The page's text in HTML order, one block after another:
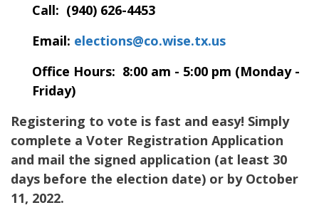
Call: (940) 626-4453
Email: elections@co.wise.tx.us
Office Hours: 8:00 am - 5:00 pm (Monday -
Friday)
Registering to vote is fast and easy! Simply
complete a Voter Registration Application
and mail the signed application (at least 30
days before the election date) or by October
11, 2022.